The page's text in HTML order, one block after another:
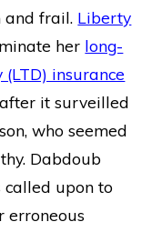
and frail. Liberty
her long-
insurance
it surveilled
who seemed
Dabdoub
upon to
erroneous